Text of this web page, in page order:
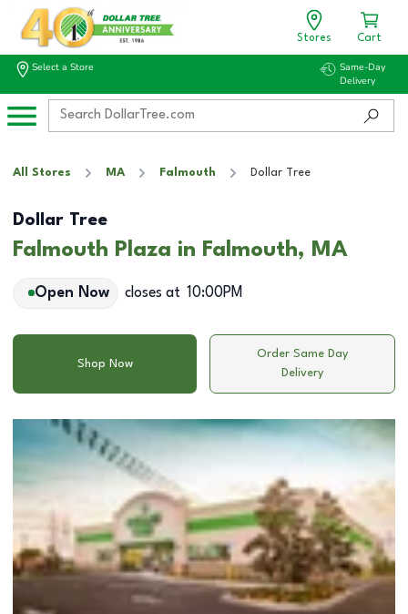
Stores Cart
Select a Store
Same-Day
Delivery
All Stores MA Falmouth Dollar Tree
Dollar Tree
Falmouth Plaza in Falmouth, MA
Open Now closes at 10:00PM
Shop Now
Order Same Day
Delivery